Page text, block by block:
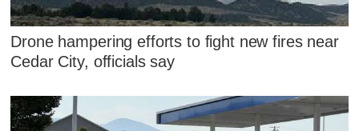
Drone hampering efforts to fight new fires near
Cedar City, officials say